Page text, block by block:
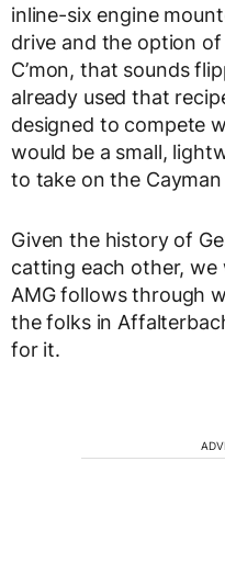
inline-six engine
drive and the option of
C’mon, that sounds
already used that
designed to compete
would be a small,
to take on the
Given the history of
catting each other, we
AMG follows through
the folks in
for it.